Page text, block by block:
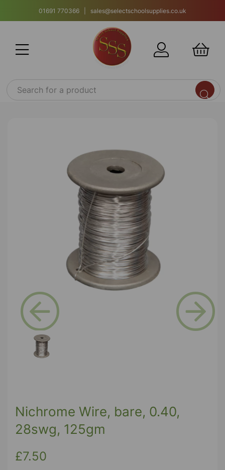
01691 770366 | sales@selectschoolsupplies.co.uk
Previous
Nichrome Wire, bare, 0.40,
28swg, 125gm
£7.50